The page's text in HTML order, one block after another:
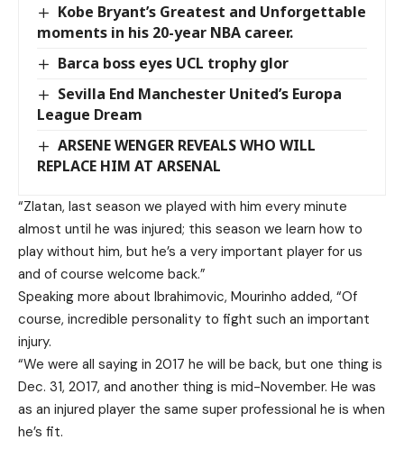
Kobe Bryant’s Greatest and Unforgettable
moments in his 20-year NBA career.
Barca boss eyes UCL trophy glor
Sevilla End Manchester United’s Europa
League Dream
ARSENE WENGER REVEALS WHO WILL
REPLACE HIM AT ARSENAL
“Zlatan, last season we played with him every minute
almost until he was injured; this season we learn how to
play without him, but he’s a very important player for us
and of course welcome back.”
Speaking more about Ibrahimovic, Mourinho added, “Of
course, incredible personality to fight such an important
injury.
“We were all saying in 2017 he will be back, but one thing is
Dec. 31, 2017, and another thing is mid-November. He was
as an injured player the same super professional he is when
he’s fit.